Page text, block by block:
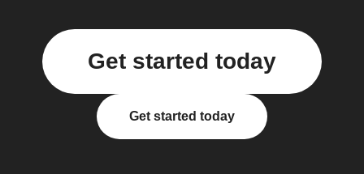
Get started today
Get started today